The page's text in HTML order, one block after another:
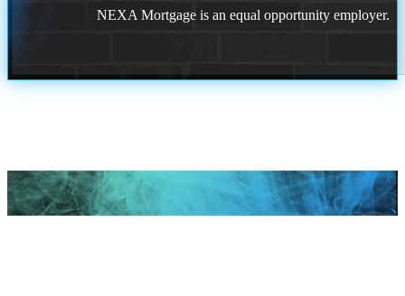
NEXA Mortgage is an equal opportunity employer.